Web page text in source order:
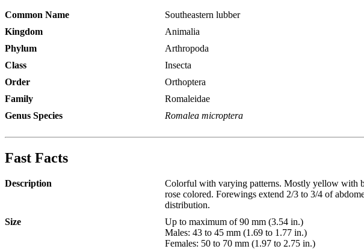
Common Name
Southeastern lubber
Kingdom
Animalia
Phylum
Arthropoda
Class
Insecta
Order
Orthoptera
Family
Romaleidae
Genus Species
Romalea microptera
Fast Facts
Description
Colorful with varying patterns. Mostly yellow with
rose colored. Forewings extend 2/3 to 3/4 of
distribution.
Size
Up to maximum of 90 mm (3.54 in.)
Males: 43 to 45 mm (1.69 to 1.77 in.)
Females: 50 to 70 mm (1.97 to 2.75 in.)